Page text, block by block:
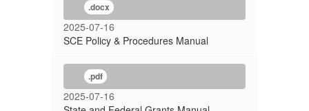
.docx
2025-07-16
SCE Policy & Procedures Manual
.pdf
2025-07-16